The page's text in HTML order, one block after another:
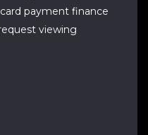
payment finance
viewing